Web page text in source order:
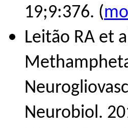
19;9:376. (
Leitão RA et
Neurobiol.